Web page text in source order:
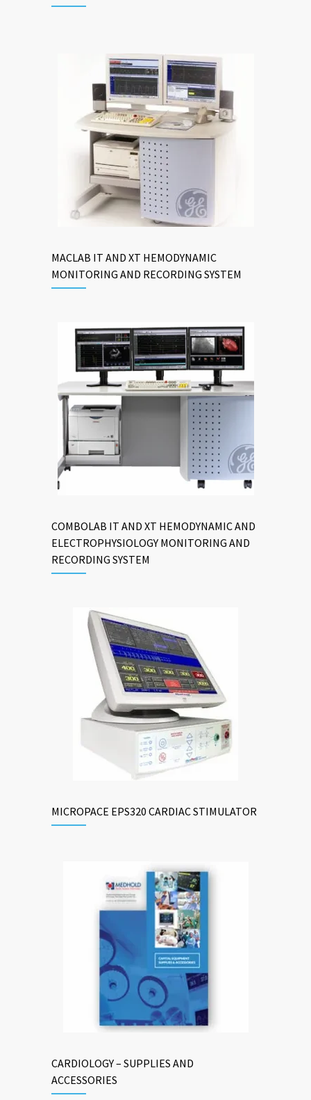
MACLAB IT AND XT HEMODYNAMIC
MONITORING AND RECORDING SYSTEM
COMBOLAB IT AND XT HEMODYNAMIC AND
ELECTROPHYSIOLOGY MONITORING AND
RECORDING SYSTEM
MICROPACE EPS320 CARDIAC STIMULATOR
CARDIOLOGY – SUPPLIES AND
ACCESSORIES